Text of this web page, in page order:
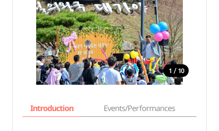
1 / 10
Introduction Events/Performances